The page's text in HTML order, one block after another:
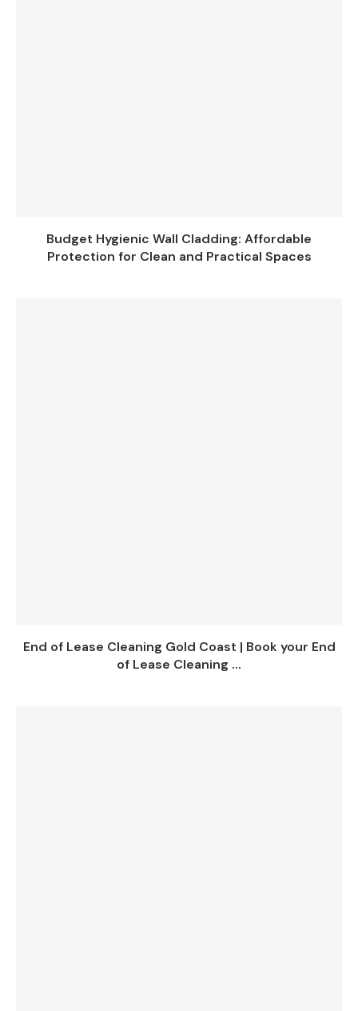
Budget Hygienic Wall Cladding: Affordable
Protection for Clean and Practical Spaces
End of Lease Cleaning Gold Coast | Book your End
of Lease Cleaning ...